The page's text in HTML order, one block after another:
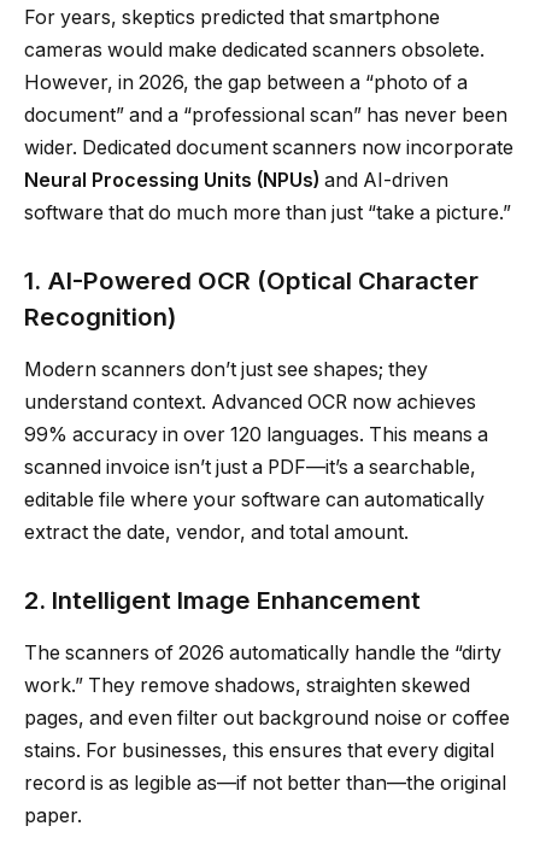
For years, skeptics predicted that smartphone
cameras would make dedicated scanners obsolete.
However, in 2026, the gap between a “photo of a
document” and a “professional scan” has never been
wider. Dedicated document scanners now incorporate
Neural Processing Units (NPUs) and AI-driven
software that do much more than just “take a picture.”
1. AI-Powered OCR (Optical Character
Recognition)
Modern scanners don’t just see shapes; they
understand context. Advanced OCR now achieves
99% accuracy in over 120 languages. This means a
scanned invoice isn’t just a PDF—it’s a searchable,
editable file where your software can automatically
extract the date, vendor, and total amount.
2. Intelligent Image Enhancement
The scanners of 2026 automatically handle the “dirty
work.” They remove shadows, straighten skewed
pages, and even filter out background noise or coffee
stains. For businesses, this ensures that every digital
record is as legible as—if not better than—the original
paper.